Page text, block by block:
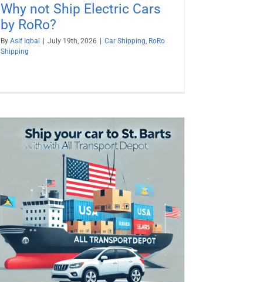
Why not Ship Electric Cars
by RoRo?
By Asif Iqbal | July 19th, 2026 | Car Shipping RoRo
Shipping